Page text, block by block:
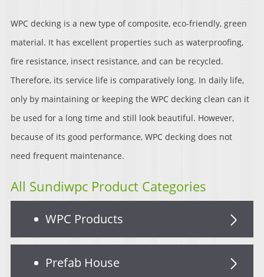
WPC decking is a new type of composite, eco-friendly, green
material. It has excellent properties such as waterproofing,
fire resistance, insect resistance, and can be recycled.
Therefore, its service life is comparatively long. In daily life,
only by maintaining or keeping the WPC decking clean can it
be used for a long time and still look beautiful. However,
because of its good performance, WPC decking does not
need frequent maintenance.
All Sundiwpc Product Categories
WPC Products
Prefab House